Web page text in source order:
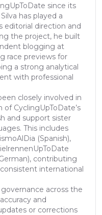
since its
has played a
editorial direction and
the project, he built
blogging at
race previews for
a strong analytical
with professional
closely involved in
CyclingUpToDate’s
and support sister
This includes
(Spanish),
contributing
international
across the
and
or corrections